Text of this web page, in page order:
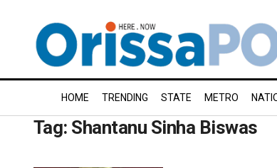
HOME TRENDING STATE METRO
Tag: Shantanu Sinha Biswas